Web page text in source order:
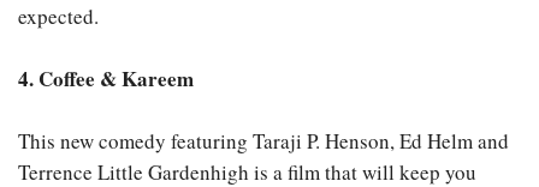
expected.
4. Coffee & Kareem
This new comedy featuring Taraji P. Henson, Ed Helm and
Terrence Little Gardenhigh is a film that will keep you